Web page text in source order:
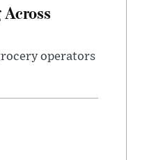
operators